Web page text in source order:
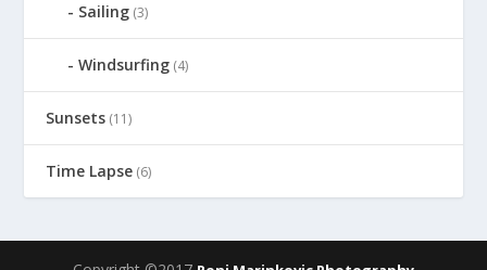
Sailing (3)
Windsurfing (4)
Sunsets (11)
Time Lapse (6)